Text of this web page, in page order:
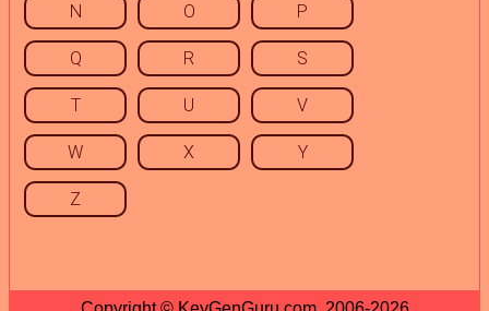
N O P
Q R S
T U V
W X Y
Z